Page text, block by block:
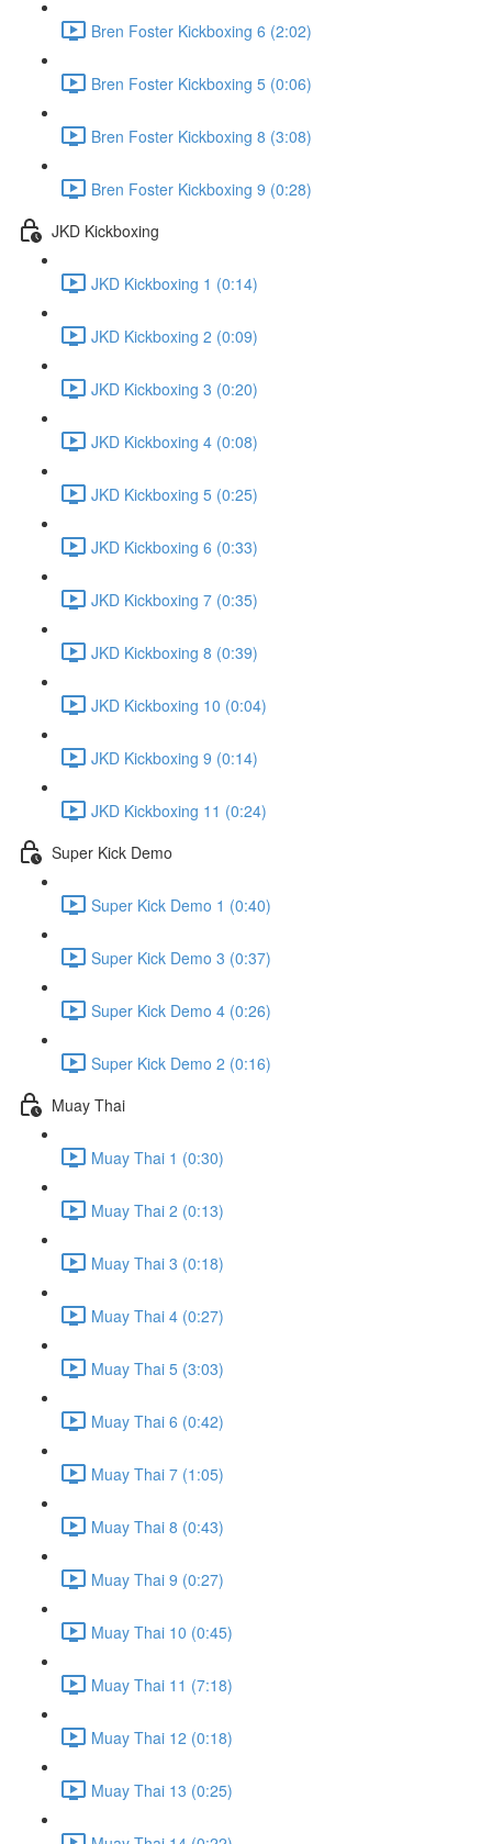
Bren Foster Kickboxing 6 (2:02)
Bren Foster Kickboxing 5 (0:06)
Bren Foster Kickboxing 8 (3:08)
Bren Foster Kickboxing 9 (0:28)
JKD Kickboxing
JKD Kickboxing 1 (0:14)
JKD Kickboxing 2 (0:09)
JKD Kickboxing 3 (0:20)
JKD Kickboxing 4 (0:08)
JKD Kickboxing 5 (0:25)
JKD Kickboxing 6 (0:33)
JKD Kickboxing 7 (0:35)
JKD Kickboxing 8 (0:39)
JKD Kickboxing 10 (0:04)
JKD Kickboxing 9 (0:14)
JKD Kickboxing 11 (0:24)
Super Kick Demo
Super Kick Demo 1 (0:40)
Super Kick Demo 3 (0:37)
Super Kick Demo 4 (0:26)
Super Kick Demo 2 (0:16)
Muay Thai
Muay Thai 1 (0:30)
Muay Thai 2 (0:13)
Muay Thai 3 (0:18)
Muay Thai 4 (0:27)
Muay Thai 5 (3:03)
Muay Thai 6 (0:42)
Muay Thai 7 (1:05)
Muay Thai 8 (0:43)
Muay Thai 9 (0:27)
Muay Thai 10 (0:45)
Muay Thai 11 (7:18)
Muay Thai 12 (0:18)
Muay Thai 13 (0:25)